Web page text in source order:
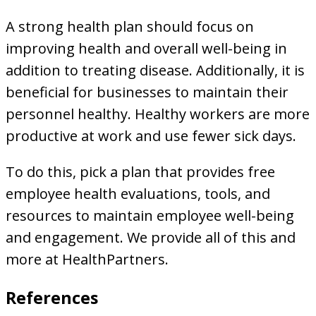
A strong health plan should focus on
improving health and overall well-being in
addition to treating disease. Additionally, it is
beneficial for businesses to maintain their
personnel healthy. Healthy workers are more
productive at work and use fewer sick days.
To do this, pick a plan that provides free
employee health evaluations, tools, and
resources to maintain employee well-being
and engagement. We provide all of this and
more at HealthPartners.
References